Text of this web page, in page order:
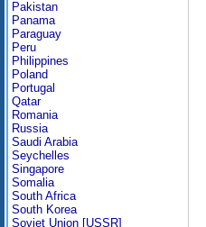
Pakistan
Panama
Paraguay
Peru
Philippines
Poland
Portugal
Qatar
Romania
Russia
Saudi Arabia
Seychelles
Singapore
Somalia
South Africa
South Korea
Soviet Union [USSR]